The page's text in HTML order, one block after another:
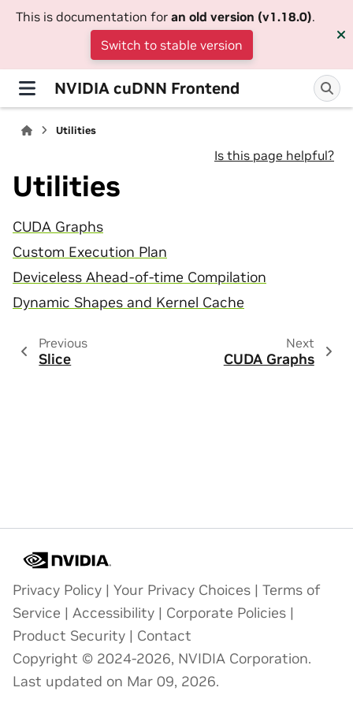
This is documentation for an old version (v1.18.0).
Switch to stable version
NVIDIA cuDNN Frontend
Utilities
Is this page helpful?
Utilities
CUDA Graphs
Custom Execution Plan
Deviceless Ahead-of-time Compilation
Dynamic Shapes and Kernel Cache
Previous
Slice
Next
CUDA Graphs
Privacy Policy | Your Privacy Choices | Terms of
Service | Accessibility | Corporate Policies |
Product Security | Contact
Copyright © 2024-2026, NVIDIA Corporation.
Last updated on Mar 09, 2026.